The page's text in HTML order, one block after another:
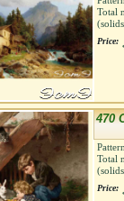
Total
Price:
470
Total
Price: